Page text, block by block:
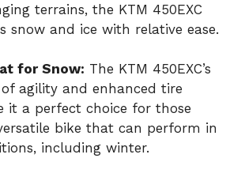
terrains, the KTM 450EXC
snow and ice with relative ease.
for Snow: The KTM 450EXC’s
agility and enhanced tire
it a perfect choice for those
bike that can perform in
including winter.